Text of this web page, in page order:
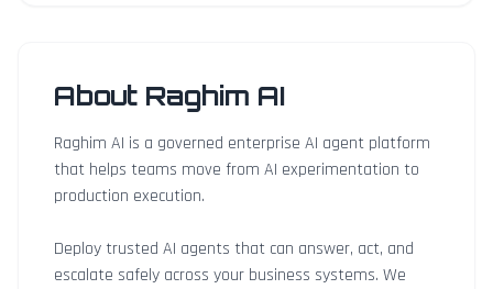
About Raghim AI
Raghim AI is a governed enterprise AI agent platform
that helps teams move from AI experimentation to
production execution.
Deploy trusted AI agents that can answer, act, and
escalate safely across your business systems. We